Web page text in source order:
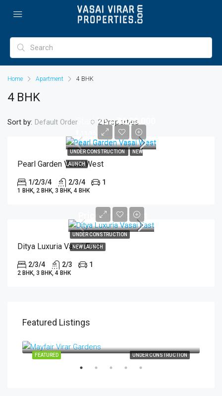
Home Apartment 4 BHK
4 BHK
2 Properties
Sort by: Default Order
UNDER CONSTRUCTION NEW
LAUNCH
Start from₹46,00,000
₹1,11,95,000
Pearl Garden Vasai West
1/2/3/4 2/3/4 1
1 BHK, 2 BHK, 3 BHK, 4 BHK
UNDER CONSTRUCTION
NEW LAUNCH
Price on Request
Ditya Luxuria Vasai East
2/3/4 2/3 1
2 BHK, 3 BHK, 4 BHK
Featured Listings
UNDER CONSTRUCTION
FEATURED